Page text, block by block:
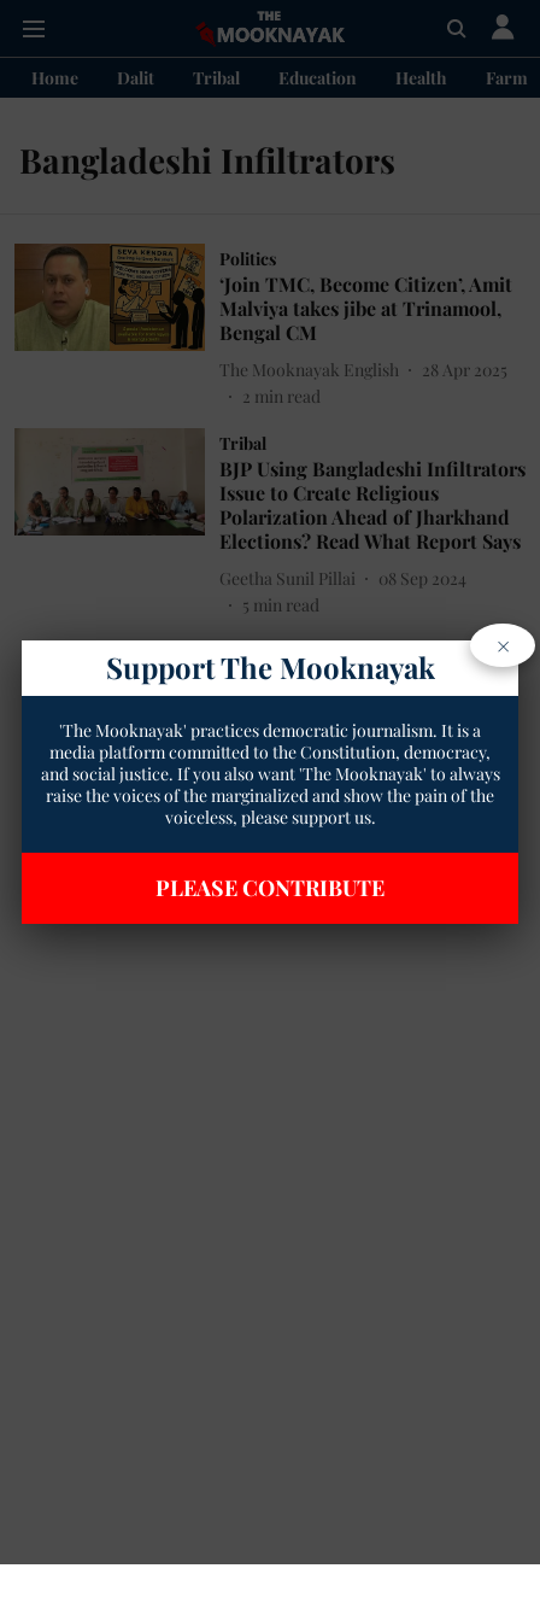
Home Dalit Tribal Education Health
Bangladeshi Infiltrators
Politics
‘Join TMC, Become Citizen’, Amit
Malviya takes jibe at Trinamool,
Bengal CM
The Mooknayak English
28 Apr 2025
2 min read
Tribal
BJP Using Bangladeshi Infiltrators
Issue to Create Religious
Polarization Ahead of Jharkhand
Elections? Read What Report Says
Geetha Sunil Pillai
08 Sep 2024
5 min read
×
Support The Mooknayak
'The Mooknayak' practices democratic journalism. It is a
media platform committed to the Constitution, democracy,
and social justice. If you also want 'The Mooknayak' to always
raise the voices of the marginalized and show the pain of the
voiceless, please support us.
PLEASE CONTRIBUTE